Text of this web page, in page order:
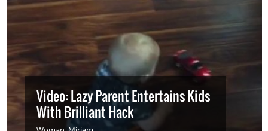
Video: Lazy Parent Entertains Kids
With Brilliant Hack